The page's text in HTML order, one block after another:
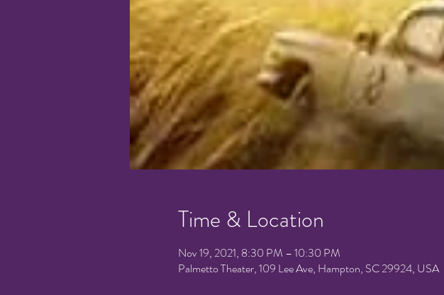
Time & Location
Nov 19, 2021, 8:30 PM – 10:30 PM
Palmetto Theater, 109 Lee Ave, Hampton, SC 29924, USA